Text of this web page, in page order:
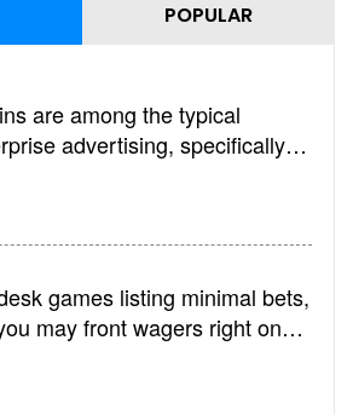
POPULAR
are among the typical
advertising, specifically
like to relax and play
games listing minimal bets,
may front wagers right on
signage